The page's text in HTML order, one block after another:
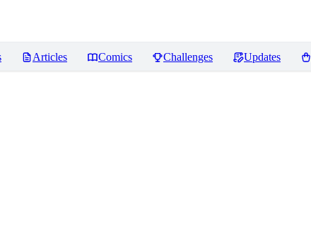
Articles Comics Challenges Updates